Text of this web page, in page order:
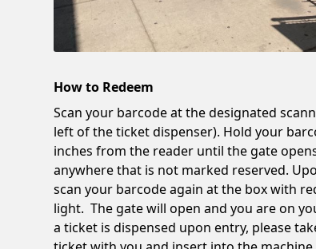
How to Redeem
Scan your barcode at the designated
left of the ticket dispenser). Hold your
inches from the reader until the gate
anywhere that is not marked reserved.
scan your barcode again at the box with
light. The gate will open and you are on
a ticket is dispensed upon entry, please